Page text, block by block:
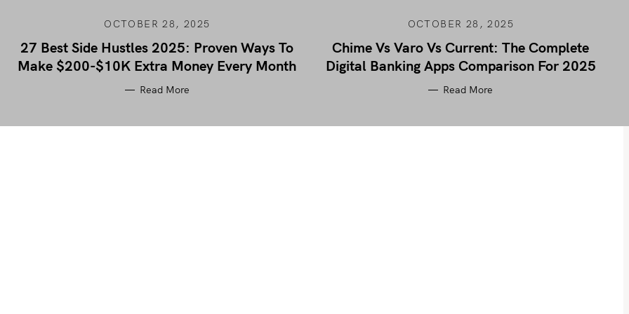
OCTOBER 28, 2025
27 Best Side Hustles 2025: Proven Ways To
Make $200-$10K Extra Money Every Month
Read More
OCTOBER 28, 2025
Chime Vs Varo Vs Current: The Complete
Digital Banking Apps Comparison For 2025
Read More